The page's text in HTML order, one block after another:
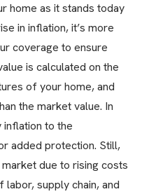
home as it stands today
in inflation, it’s more
coverage to ensure
is calculated on the
of your home, and
the market value. In
inflation to the
added protection. Still,
due to rising costs
supply chain, and